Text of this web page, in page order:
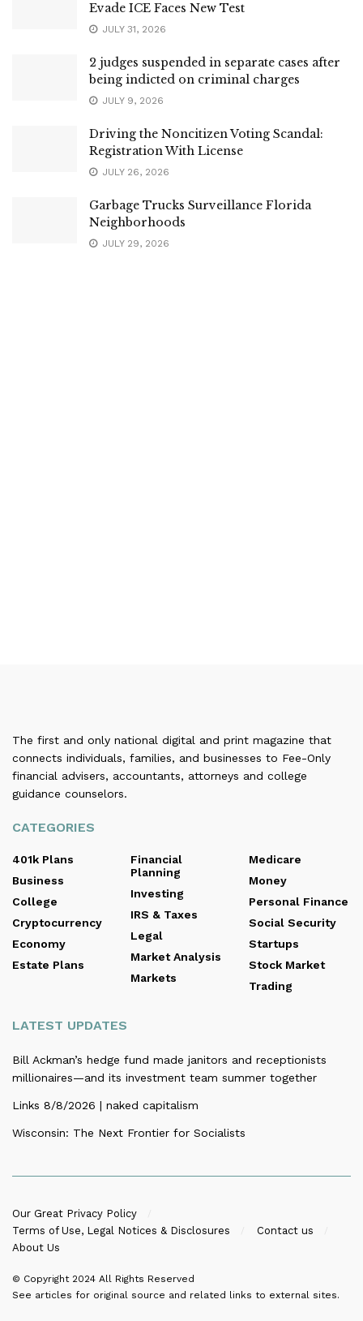
Evade ICE Faces New Test
JULY 31, 2026
2 judges suspended in separate cases after
being indicted on criminal charges
JULY 9, 2026
Driving the Noncitizen Voting Scandal:
Registration With License
JULY 26, 2026
Garbage Trucks Surveillance Florida
Neighborhoods
JULY 29, 2026
The first and only national digital and print magazine that
connects individuals, families, and businesses to Fee-Only
financial advisers, accountants, attorneys and college
guidance counselors.
CATEGORIES
401k Plans
Business
College
Cryptocurrency
Economy
Estate Plans
Financial
Planning
Investing
IRS & Taxes
Legal
Market Analysis
Markets
Medicare
Money
Personal Finance
Social Security
Startups
Stock Market
Trading
LATEST UPDATES
Bill Ackman’s hedge fund made janitors and receptionists
millionaires—and its investment team summer together
Links 8/8/2026 | naked capitalism
Wisconsin: The Next Frontier for Socialists
Our Great Privacy Policy
Terms of Use, Legal Notices & Disclosures
Contact us
About Us
© Copyright 2024 All Rights Reserved
See articles for original source and related links to external sites.